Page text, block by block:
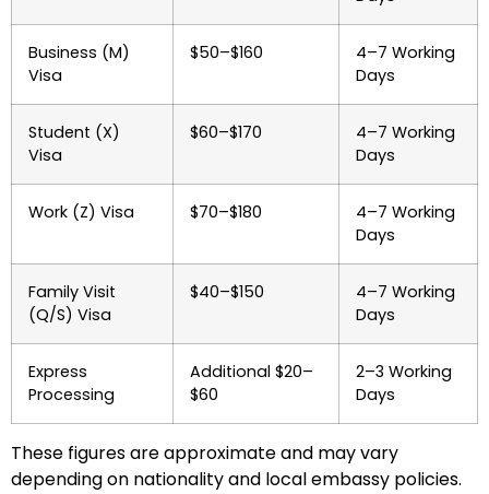
Business (M)
Visa
$50–$160
4–7 Working
Days
Student (X)
Visa
$60–$170
4–7 Working
Days
Work (Z) Visa $70–$180
4–7 Working
Days
Family Visit
(Q/S) Visa
$40–$150
4–7 Working
Days
Express
Processing
Additional $20–
$60
2–3 Working
Days
These figures are approximate and may vary
depending on nationality and local embassy policies.